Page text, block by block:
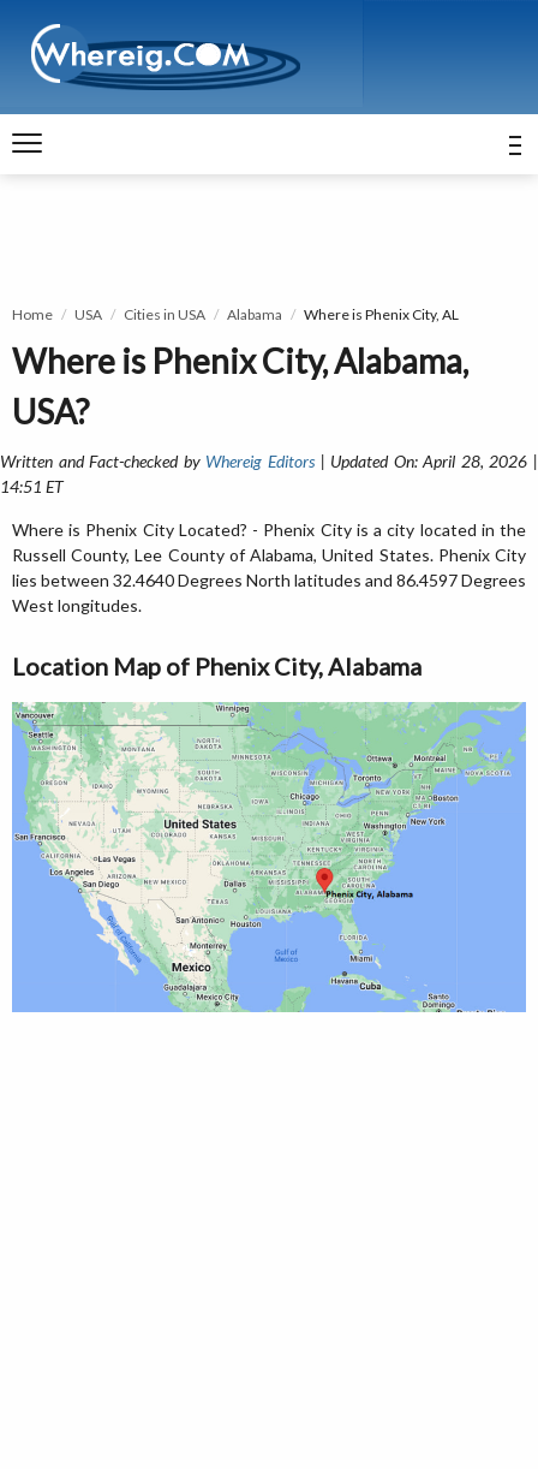
Home USA Cities in USA Alabama Where is Phenix City, AL
Where is Phenix City, Alabama,
USA?
Written and Fact-checked by Whereig Editors| Updated On: April 28, 2026 |
14:51 ET
Where is Phenix City Located? - Phenix City is a city located in the
Russell County, Lee County of Alabama, United States. Phenix City
lies between 32.4640 Degrees North latitudes and 86.4597 Degrees
West longitudes.
Location Map of Phenix City, Alabama